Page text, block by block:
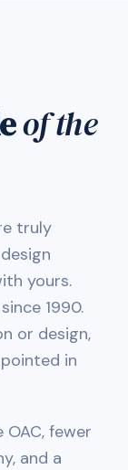
of the
truly
yours.
1990.
or design,
in
fewer
and a